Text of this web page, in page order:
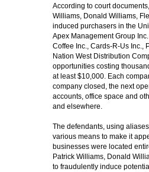
According to court
Williams, Donald Williams,
induced purchasers in the
Apex Management Group
Coffee Inc., Cards-R-Us Inc.,
Nation West Distribution
opportunities costing
at least $10,000. Each
company closed, the next
accounts, office space and
and elsewhere.
The defendants, using
various means to make it
businesses were located
Patrick Williams, Donald
to fraudulently induce